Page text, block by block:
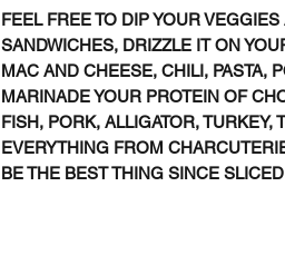
FEEL FREE TO DIP YOUR
SANDWICHES, DRIZZLE IT ON
MAC AND CHEESE, CHILI, PASTA,
MARINADE YOUR PROTEIN OF
FISH, PORK, ALLIGATOR, TURKEY,
EVERYTHING FROM
BE THE BEST THING SINCE